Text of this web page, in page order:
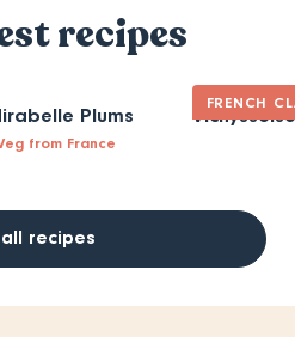
recipes
Plums
from France
FRENCH
Vichyssoise
recipes